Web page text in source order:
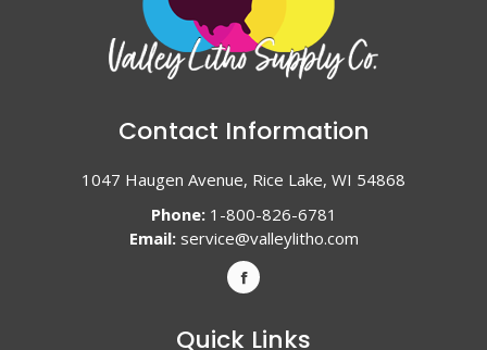
Contact Information
1047 Haugen Avenue, Rice Lake, WI 54868
Phone:1-800-826-6781
Email: service@valleylitho.com
Quick Links